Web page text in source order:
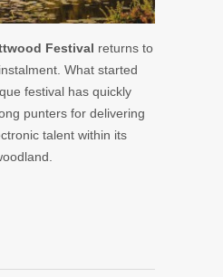
Festival returns to
What started
festival has quickly
punters for delivering
talent within its